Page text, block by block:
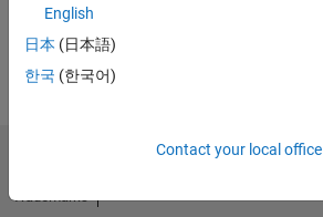
View all
Badges
English
日本 (日本語)
한국 (한국어)
Contact your local office
Trademarks